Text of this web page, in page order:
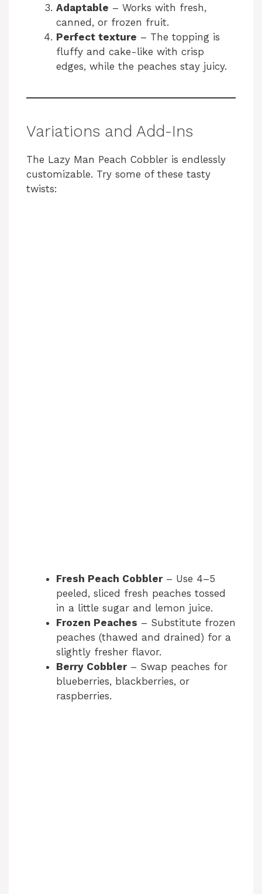
Adaptable – Works with fresh,
canned, or frozen fruit.
Perfect texture – The topping is
fluffy and cake-like with crisp
edges, while the peaches stay juicy.
Variations and Add-Ins
The Lazy Man Peach Cobbler is endlessly
customizable. Try some of these tasty
twists:
Fresh Peach Cobbler– Use 4–5
peeled, sliced fresh peaches tossed
in a little sugar and lemon juice.
Frozen Peaches – Substitute frozen
peaches (thawed and drained) for a
slightly fresher flavor.
Berry Cobbler– Swap peaches for
blueberries, blackberries, or
raspberries.